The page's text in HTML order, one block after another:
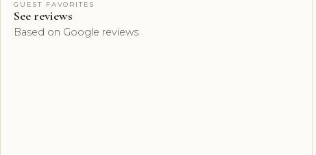
GUEST FAVORITES
See reviews
Based on Google reviews